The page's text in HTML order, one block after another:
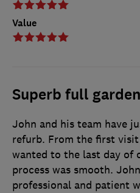
Value
Superb full
John and his team have
refurb. From the first
wanted to the last day of
process was smooth.
professional and patient